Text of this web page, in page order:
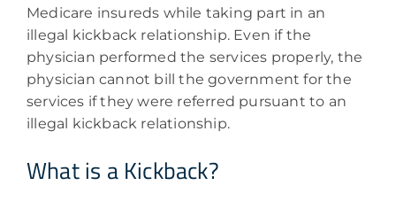
Medicare insureds while taking part in an
illegal kickback relationship. Even if the
physician performed the services properly, the
physician cannot bill the government for the
services if they were referred pursuant to an
illegal kickback relationship.
What is a Kickback?